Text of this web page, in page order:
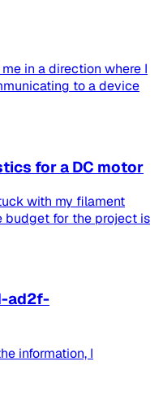
in a direction where I
to a device
for a DC motor
with my filament
budget for the project is
ad2f-
information, I